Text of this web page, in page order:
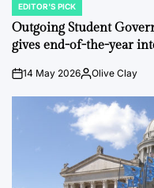
POSTED
IN
EDITOR'S PICK
Outgoing Student
gives end-of-the-year
on14 May 2026Posted
Olive Clay